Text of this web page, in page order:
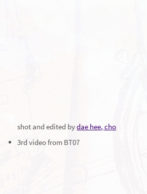
shot and edited bydae hee, cho
3rd video from BT07